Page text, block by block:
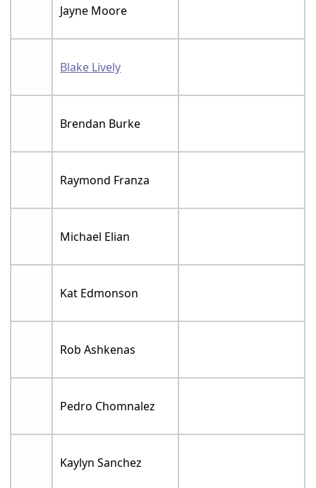
Jayne Moore
Blake Lively
Brendan Burke
Raymond Franza
Michael Elian
Kat Edmonson
Rob Ashkenas
Pedro Chomnalez
Kaylyn Sanchez